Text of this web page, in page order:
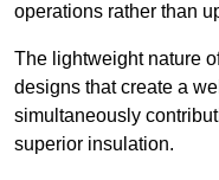
operations rather than
The lightweight nature
designs that create a
simultaneously
superior insulation.